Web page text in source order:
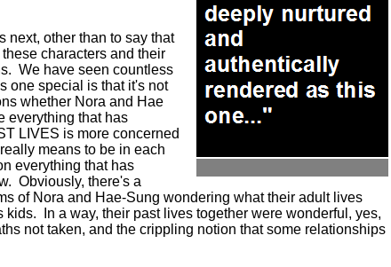
next, other than to say that
characters and their
We have seen countless
one special is that it's not
whether Nora and Hae
everything that has
LIVES is more concerned
means to be in each
everything that has
Obviously, there's a
of Nora and Hae-Sung wondering what their adult lives
In a way, their past lives together were wonderful, yes,
not taken, and the crippling notion that some relationships